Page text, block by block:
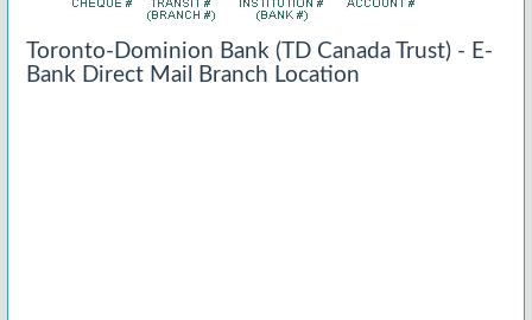
Toronto-Dominion Bank (TD Canada Trust) - E-
Bank Direct Mail Branch Location